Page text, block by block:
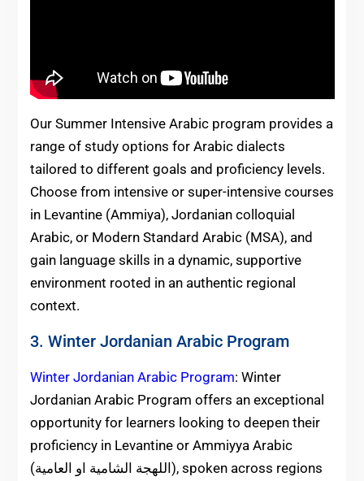
Our Summer Intensive Arabic program provides a
range of study options for Arabic dialects
tailored to different goals and proficiency levels.
Choose from intensive or super-intensive courses
in Levantine (Ammiya), Jordanian colloquial
Arabic, or Modern Standard Arabic (MSA), and
gain language skills in a dynamic, supportive
environment rooted in an authentic regional
context.
3. Winter Jordanian Arabic Program
Winter Jordanian Arabic Program: Winter
Jordanian Arabic Program offers an exceptional
opportunity for learners looking to deepen their
proficiency in Levantine or Ammiyya Arabic
(اللهجة الشامية او العامية), spoken across regions